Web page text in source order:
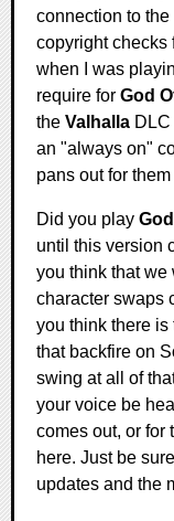
connection to
copyright checks
when I was
require for God
the Valhalla
an "always on"
pans out for
Did you play
until this version
you think that we
character swaps
you think there is
that backfire on
swing at all of
your voice be
comes out, or for
here. Just be
updates and the